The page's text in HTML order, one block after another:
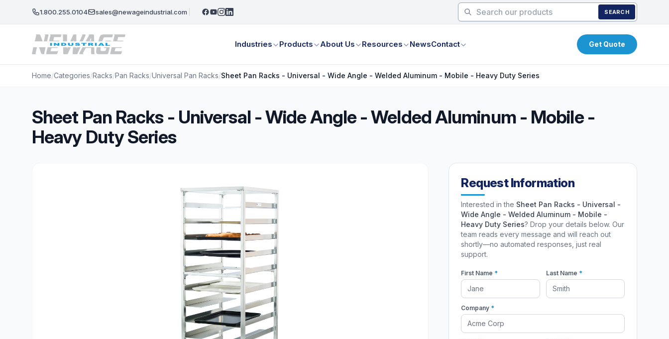
1.800.255.0104 sales@newageindustrial.com SEARCH
Industries Products About Us Resources NewsContact Get Quote
Home/Categories/Racks/Pan Racks/Universal Pan Racks/Sheet Pan Racks - Universal - Wide Angle - Welded Aluminum - Mobile - Heavy Duty Series
Sheet Pan Racks - Universal - Wide Angle - Welded Aluminum - Mobile -
Heavy Duty Series
Request Information
Interested in the Sheet Pan Racks - Universal -
Wide Angle - Welded Aluminum - Mobile -
Heavy Duty Series? Drop your details below. Our
team reads every message and will reach out
shortly—no automated responses, just real
support.
First Name * Last Name *
Company *